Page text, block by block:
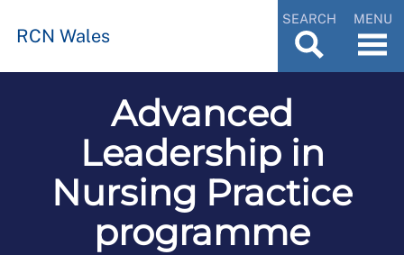
RCN Wales
SEARCH MENU
Advanced
Leadership in
Nursing Practice
programme